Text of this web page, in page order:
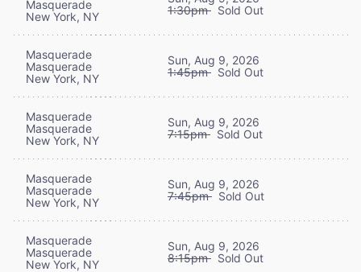
Masquerade
New York, NY
1:30pm Sold Out
Masquerade
Masquerade
New York, NY
Sun, Aug 9, 2026
1:45pm Sold Out
Masquerade
Masquerade
New York, NY
Sun, Aug 9, 2026
7:15pm Sold Out
Masquerade
Masquerade
New York, NY
Sun, Aug 9, 2026
7:45pm Sold Out
Masquerade
Masquerade
New York, NY
Sun, Aug 9, 2026
8:15pm Sold Out